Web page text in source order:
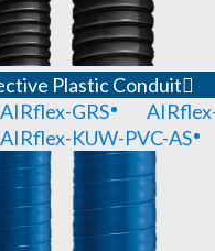
Plastic Conduit
AIRflex-GRS
AIRflex-KUW-PVC-AS